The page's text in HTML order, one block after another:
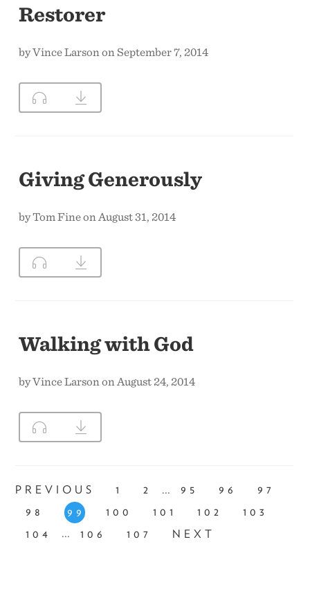
Restorer
by Vince Larson on September 7, 2014
Giving Generously
by Tom Fine on August 31, 2014
Walking with God
by Vince Larson on August 24, 2014
PREVIOUS 1 2 ... 95 96
97
98
99 100 101 102
103
104
... 106 107 NEXT